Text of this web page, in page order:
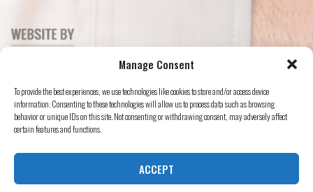
Manage Consent
To provide the best experiences, we use technologies like cookies to store and/or access device
information. Consenting to these technologies will allow us to process data such as browsing
behavior or unique IDs on this site. Not consenting or withdrawing consent, may adversely affect
certain features and functions.
ACCEPT
© Mister Sparky, 2024 All Rights Reserved.